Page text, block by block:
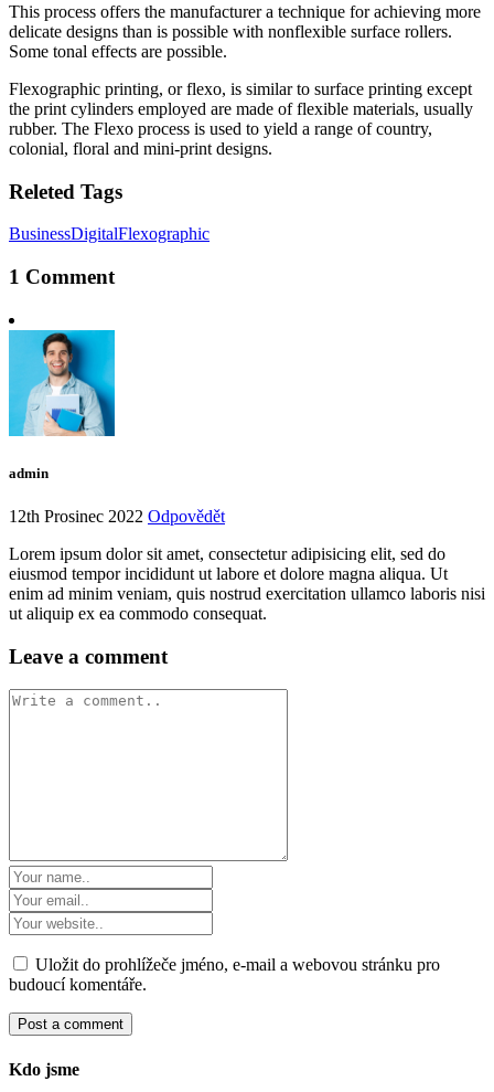
This process offers the manufacturer a technique for achieving more
delicate designs than is possible with nonflexible surface rollers.
Some tonal effects are possible.
Flexographic printing, or flexo, is similar to surface printing except
the print cylinders employed are made of flexible materials, usually
rubber. The Flexo process is used to yield a range of country,
colonial, floral and mini-print designs.
Releted Tags
BusinessDigitalFlexographic
1 Comment
admin
12th Prosinec 2022 Odpovědět
Lorem ipsum dolor sit amet, consectetur adipisicing elit, sed do
eiusmod tempor incididunt ut labore et dolore magna aliqua. Ut
enim ad minim veniam, quis nostrud exercitation ullamco laboris nisi
ut aliquip ex ea commodo consequat.
Leave a comment
Uložit do prohlížeče jméno, e-mail a webovou stránku pro
budoucí komentáře.
Post a comment
Kdo jsme